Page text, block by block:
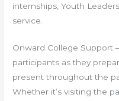
internships, Youth
service.
Onward College Support
participants as they
present throughout the
Whether it’s visiting the